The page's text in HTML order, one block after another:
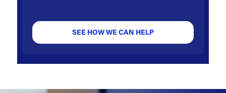
SEE HOW WE CAN HELP